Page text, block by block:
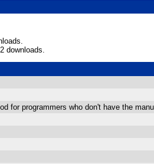
downloads.
for programmers who don't have the